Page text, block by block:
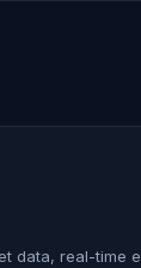
data, real-time